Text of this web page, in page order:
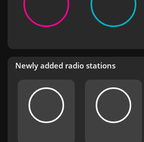
Newly added radio stations